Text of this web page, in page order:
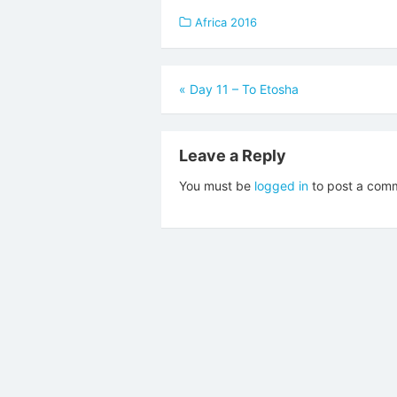
Africa 2016
Post
navigation
« Day 11 – To Etosha
Leave a Reply
You must be logged in to post a